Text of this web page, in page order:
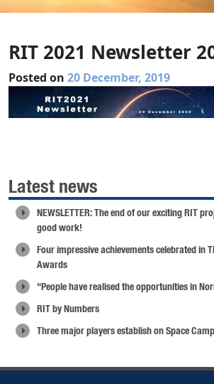
RIT 2021 Newsletter
Posted on 20 December, 2019
Latest news
NEWSLETTER: The end of our exciting RIT
good work!
Four impressive achievements celebrated in
Awards
“People have realised the opportunities in
RIT by Numbers
Three major players establish on Space